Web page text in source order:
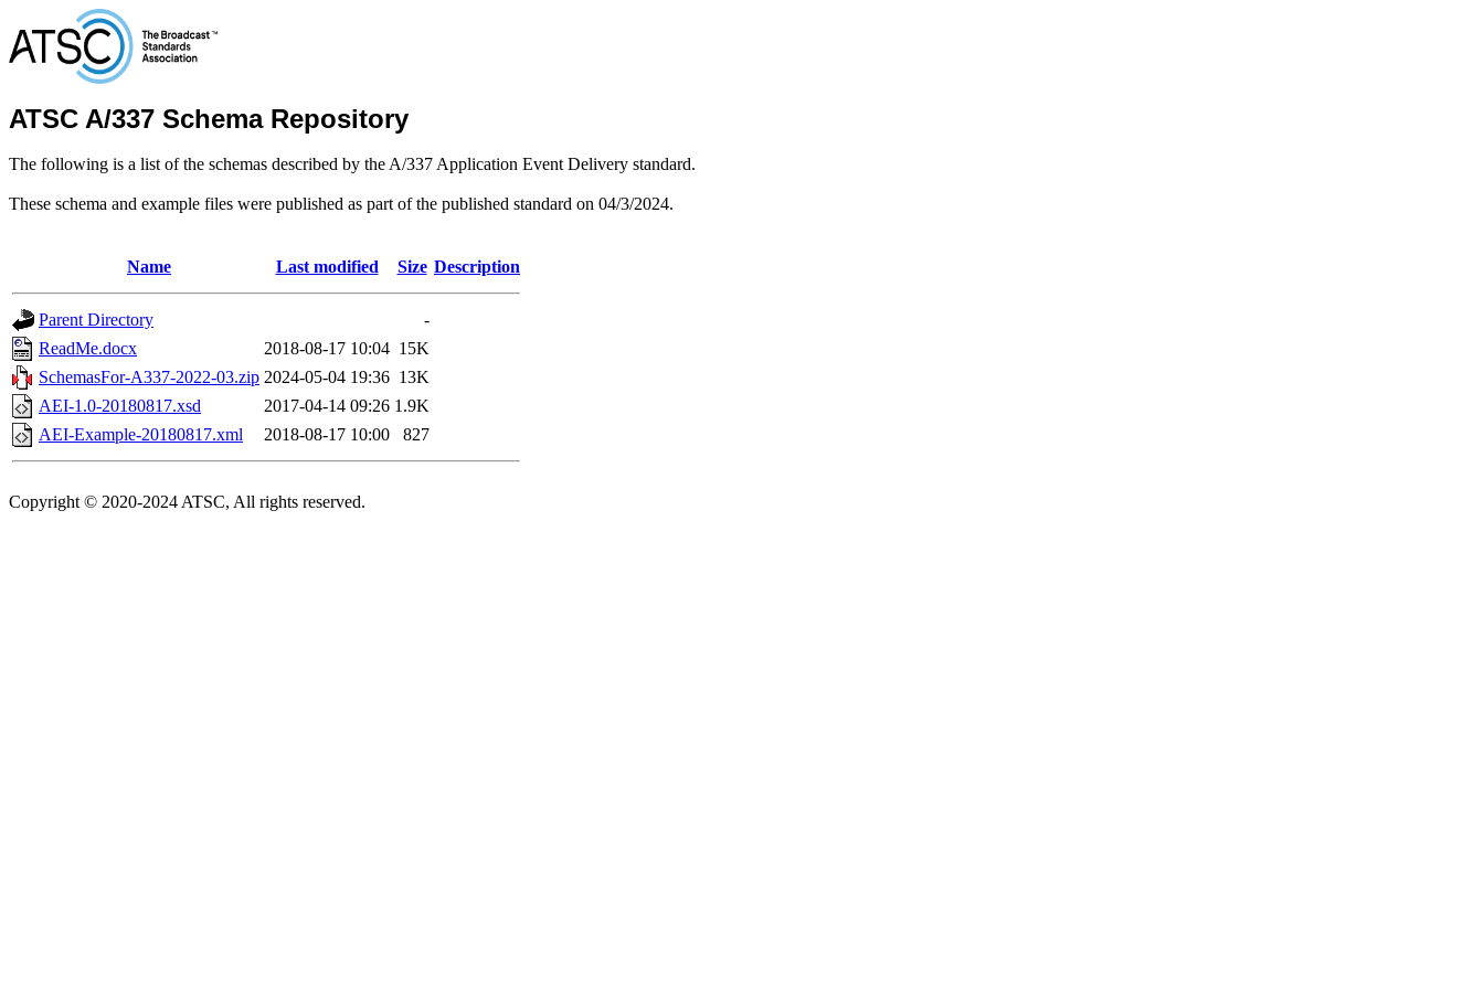
ATSC A/337 Schema Repository
The following is a list of the schemas described by the A/337 Application Event Delivery standard.
These schema and example files were published as part of the published standard on 04/3/2024.
Name Last modified Size Description
Parent Directory
-
ReadMe.docx
2018-08-17 10:04 15K
SchemasFor-A337-2022-03.zip 2024-05-04 19:36 13K
AEI-1.0-20180817.xsd
2017-04-14 09:26 1.9K
AEI-Example-20180817.xml
2018-08-17 10:00 827
Copyright © 2020-2024 ATSC, All rights reserved.